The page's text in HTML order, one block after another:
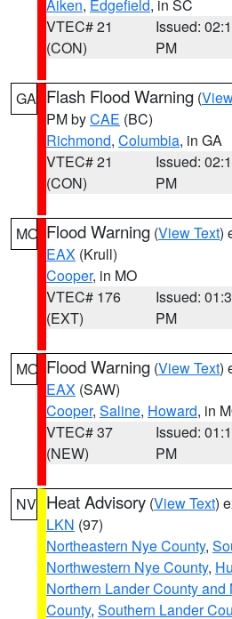
Aiken, Edgefield, in SC
VTEC# 21
(CON)
Issued:
PM
GA Flash Flood Warning (
PM byCAE (BC)
Richmond, Columbia, in GA
VTEC# 21
(CON)
Issued:
PM
MO Flood Warning (View Text)
EAX (Krull)
Cooper, in MO
VTEC# 176
(EXT)
Issued:
PM
MO Flood Warning (View Text)
EAX (SAW)
Cooper, Saline, Howard, in
VTEC# 37
(NEW)
Issued:
PM
NV Heat Advisory (View Text)
LKN (97)
Northeastern Nye County,
Northwestern Nye County,
Northern Lander County and
County, Southern Lander